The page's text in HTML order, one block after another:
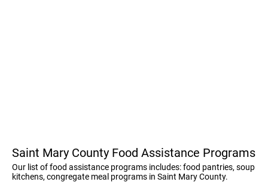
Saint Mary County Food Assistance Programs
Our list of food assistance programs includes: food pantries, soup
kitchens, congregate meal programs in Saint Mary County.